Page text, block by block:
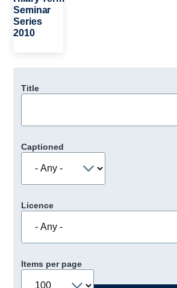
Seminar
Series
2010
Title
Captioned
Licence
Items per page